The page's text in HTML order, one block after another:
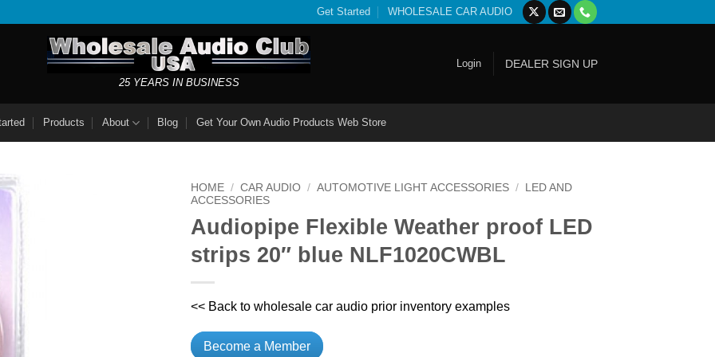
Get Started WHOLESALE CAR AUDIO
25 YEARS IN BUSINESS
Login DEALER SIGN UP
Products About Blog Get Your Own Audio Products Web Store
HOME / CAR AUDIO / AUTOMOTIVE LIGHT ACCESSORIES /
LED AND
ACCESSORIES
Audiopipe Flexible Weather proof LED
strips 20″ blue NLF1020CWBL
<< Back to wholesale car audio prior inventory examples
Become a Member